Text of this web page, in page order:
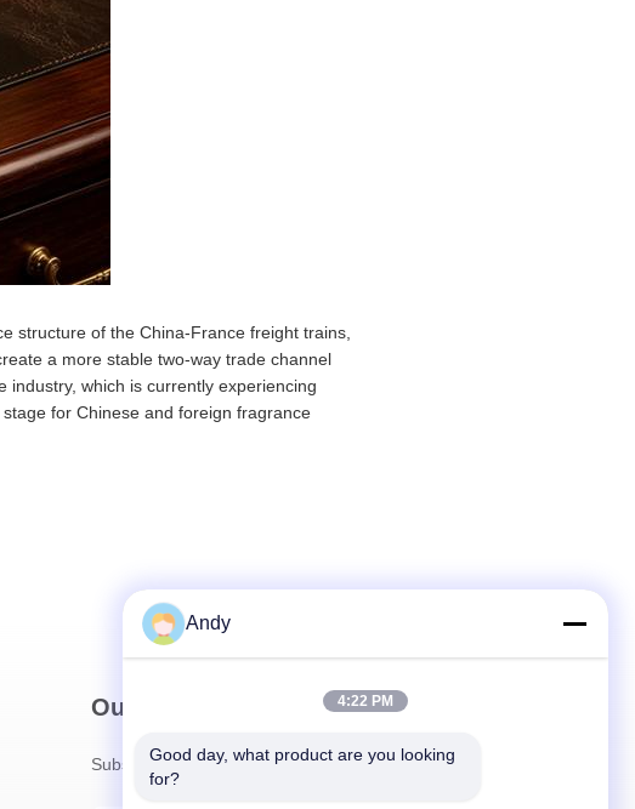
structure of the China-France freight trains,
a more stable two-way trade channel
which is currently experiencing
for Chinese and foreign fragrance
Our Newsletter
Subscribe to our newsletter for discounts and more.
Andy
4:22 PM
Good day, what product are you looking
for?